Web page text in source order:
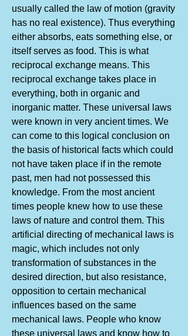
usually called the law of motion (gravity
has no real existence). Thus everything
either absorbs, eats something else, or
itself serves as food. This is what
reciprocal exchange means. This
reciprocal exchange takes place in
everything, both in organic and
inorganic matter. These universal laws
were known in very ancient times. We
can come to this logical conclusion on
the basis of historical facts which could
not have taken place if in the remote
past, men had not possessed this
knowledge. From the most ancient
times people knew how to use these
laws of nature and control them. This
artificial directing of mechanical laws is
magic, which includes not only
transformation of substances in the
desired direction, but also resistance,
opposition to certain mechanical
influences based on the same
mechanical laws. People who know
these universal laws and know how to